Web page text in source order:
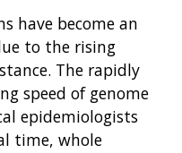
have become an
to the rising
The rapidly
speed of genome
epidemiologists
time, whole